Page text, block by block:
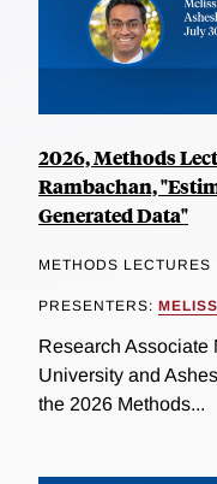
2026, Methods
Rambachan,
Generated Data"
METHODS LECTURES
PRESENTERS:
Research Associate
University and
the 2026 Methods...